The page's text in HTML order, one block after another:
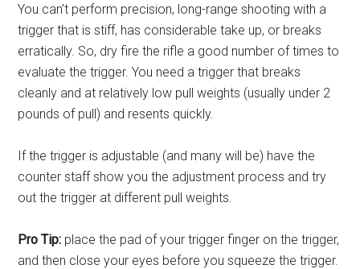
You can’t perform precision, long-range shooting with a
trigger that is stiff, has considerable take up, or breaks
erratically. So, dry fire the rifle a good number of times to
evaluate the trigger. You need a trigger that breaks
cleanly and at relatively low pull weights (usually under 2
pounds of pull) and resents quickly.
If the trigger is adjustable (and many will be) have the
counter staff show you the adjustment process and try
out the trigger at different pull weights.
Pro Tip: place the pad of your trigger finger on the trigger,
and then close your eyes before you squeeze the trigger.